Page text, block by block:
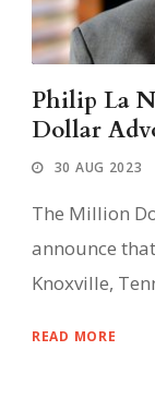
Philip La
Dollar
30 AUG 2023
The Million
announce
Knoxville,
READ MORE